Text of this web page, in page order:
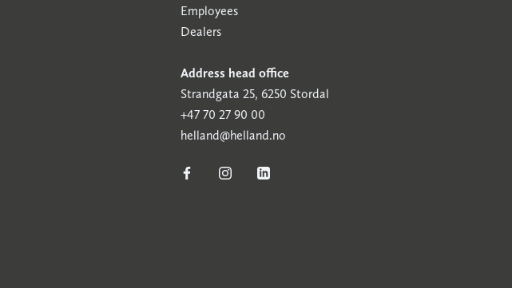
Employees
Dealers
Address head office
Strandgata 25, 6250 Stordal
+47 70 27 90 00
helland@helland.no